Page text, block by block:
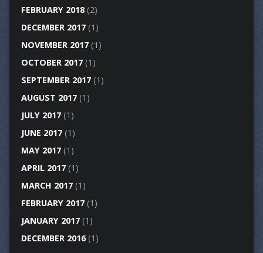
FEBRUARY 2018(2)
DECEMBER 2017(1)
NOVEMBER 2017(1)
OCTOBER 2017(1)
SEPTEMBER 2017(1)
AUGUST 2017(1)
JULY 2017(1)
JUNE 2017(1)
MAY 2017(1)
APRIL 2017(1)
MARCH 2017(1)
FEBRUARY 2017(1)
JANUARY 2017(1)
DECEMBER 2016(1)